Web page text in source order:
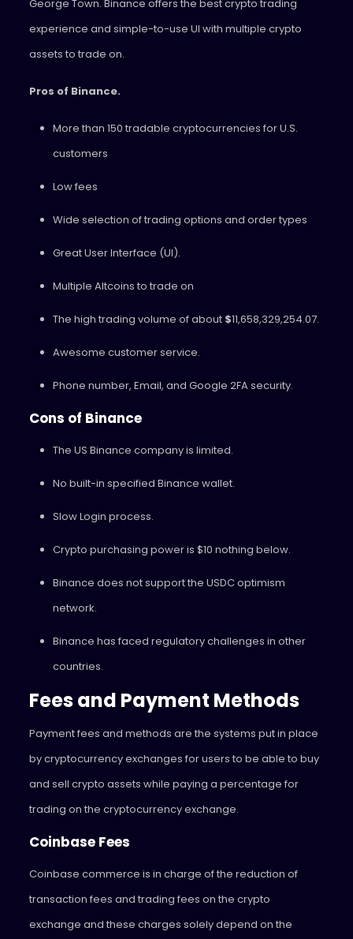
George Town. Binance offers the best crypto trading
experience and simple-to-use UI with multiple crypto
assets to trade on.
Pros of Binance.
More than 150 tradable cryptocurrencies for U.S.
customers
Low fees
Wide selection of trading options and order types
Great User Interface (UI).
Multiple Altcoins to trade on
The high trading volume of about $11,658,329,254.07.
Awesome customer service.
Phone number, Email, and Google 2FA security.
Cons of Binance
The US Binance company is limited.
No built-in specified Binance wallet.
Slow Login process.
Crypto purchasing power is $10 nothing below.
Binance does not support the USDC optimism
network.
Binance has faced regulatory challenges in other
countries.
Fees and Payment Methods
Payment fees and methods are the systems put in place
by cryptocurrency exchanges for users to be able to buy
and sell crypto assets while paying a percentage for
trading on the cryptocurrency exchange.
Coinbase Fees
Coinbase commerce is in charge of the reduction of
transaction fees and trading fees on the crypto
exchange and these charges solely depend on the